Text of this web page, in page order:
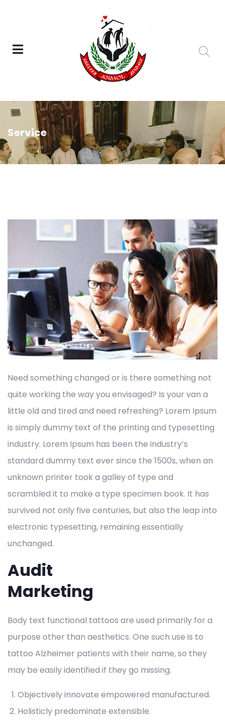
Service
Need something changed or is there something not
quite working the way you envisaged? Is your van a
little old and tired and need refreshing? Lorem Ipsum
is simply dummy text of the printing and typesetting
industry. Lorem Ipsum has been the industry’s
standard dummy text ever since the 1500s, when an
unknown printer took a galley of type and
scrambled it to make a type specimen book. It has
survived not only five centuries, but also the leap into
electronic typesetting, remaining essentially
unchanged.
Audit
Marketing
Body text functional tattoos are used primarily for a
purpose other than aesthetics. One such use is to
tattoo Alzheimer patients with their name, so they
may be easily identified if they go missing.
Objectively innovate empowered manufactured.
Holisticly predominate extensible.